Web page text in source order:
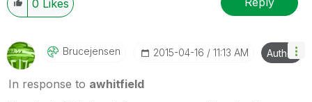
0 Likes
Brucejensen ‎2015-04-16 11:13 AM Author
In response to awhitfield